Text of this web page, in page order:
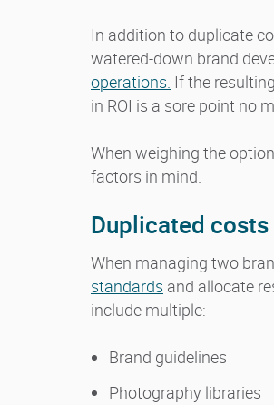
In addition to duplicate
watered-down brand
operations. If the
in ROI is a sore point no
When weighing the
factors in mind.
Duplicated costs
When managing two
standards and allocate
include multiple:
Brand guidelines
Photography libraries